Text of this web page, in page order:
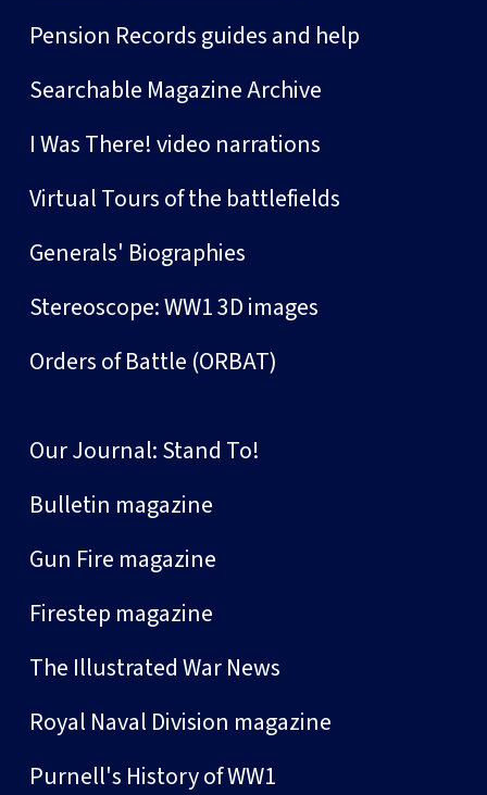
Pension Records guides and help
Searchable Magazine Archive
I Was There! video narrations
Virtual Tours of the battlefields
Generals' Biographies
Stereoscope: WW1 3D images
Orders of Battle (ORBAT)
Our Journal: Stand To!
Bulletin magazine
Gun Fire magazine
Firestep magazine
The Illustrated War News
Royal Naval Division magazine
Purnell's History of WW1